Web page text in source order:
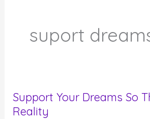
suport
Support Your Dreams So
Reality